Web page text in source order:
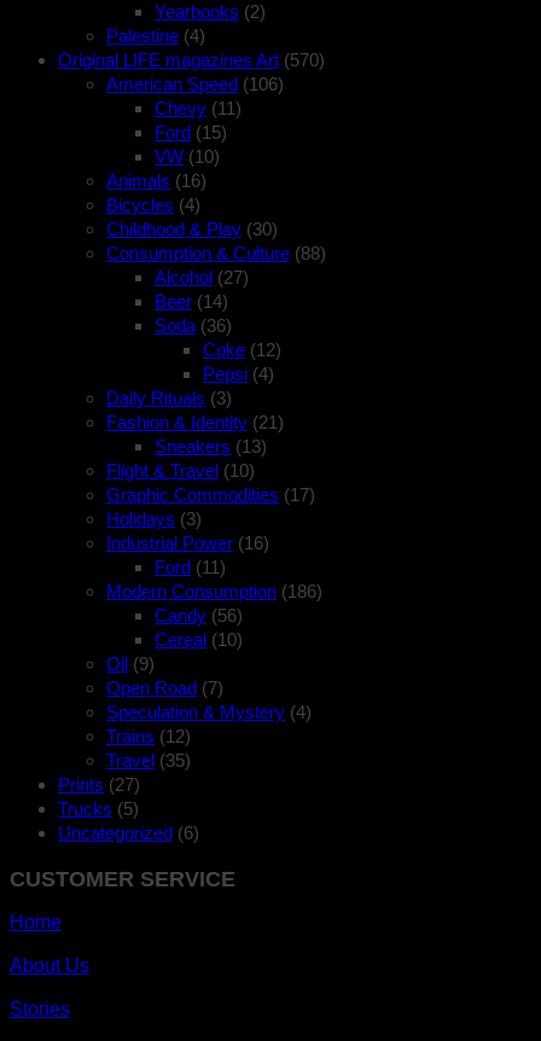
Yearbooks (2)
Palestine (4)
Original LIFE magazines Art (570)
American Speed (106)
Chevy (11)
Ford (15)
VW (10)
Animals (16)
Bicycles (4)
Childhood & Play (30)
Consumption & Culture (88)
Alcohol (27)
Beer (14)
Soda (36)
Coke (12)
Pepsi (4)
Daily Rituals (3)
Fashion & Identity (21)
Sneakers (13)
Flight & Travel (10)
Graphic Commodities (17)
Holidays (3)
Industrial Power (16)
Ford (11)
Modern Consumption (186)
Candy (56)
Cereal (10)
Oil (9)
Open Road (7)
Speculation & Mystery (4)
Trains (12)
Travel (35)
Prints (27)
Trucks (5)
Uncategorized (6)
CUSTOMER SERVICE
Home
About Us
Stories